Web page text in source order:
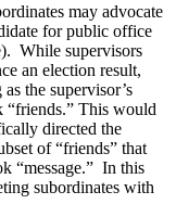
may advocate
for public office
While supervisors
an election result,
the supervisor’s
“friends.” This would
directed the
of “friends” that
“message.” In this
subordinates with